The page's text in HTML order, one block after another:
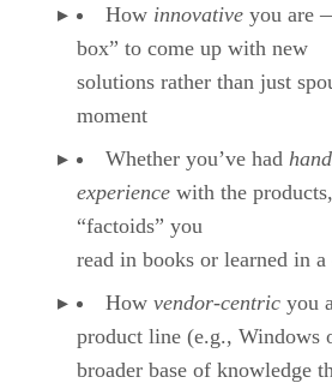
How innovative you are
box” to come up with new
solutions rather than just
moment
Whether you’ve had
experience with the
“factoids” you
read in books or learned in a
How vendor-centric you
product line (e.g., Windows
broader base of knowledge